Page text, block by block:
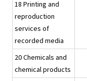
18 Printing and
reproduction
services of
recorded media
20 Chemicals and
chemical products